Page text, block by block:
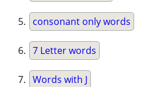
consonant only words
7 Letter words
Words with J